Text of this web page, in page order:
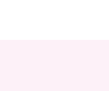
queer, gender non-
connecting with